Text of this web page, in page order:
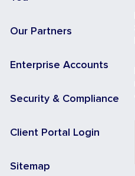
Our Partners
Enterprise Accounts
Security & Compliance
Client Portal Login
Sitemap